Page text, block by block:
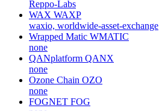
Reppo-Labs
WAX WAXP
waxio, worldwide-asset-exchange
Wrapped Matic WMATIC
none
QANplatform QANX
none
Ozone Chain OZO
none
FOGNET FOG